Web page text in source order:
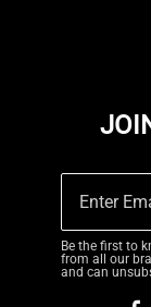
Be the first to
from all our
and can